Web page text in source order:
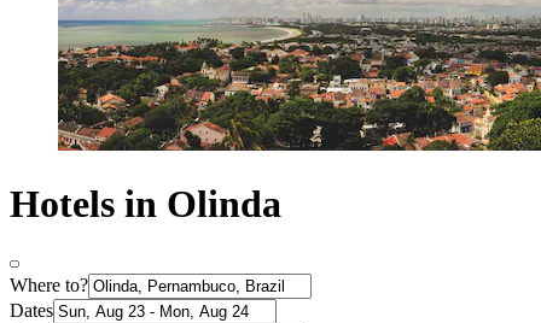
Hotels in Olinda
Where to?
Dates